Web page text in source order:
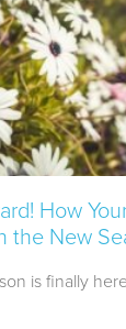
How
the New
is finally